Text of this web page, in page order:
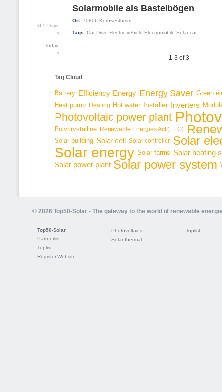
Ø 5 Days:
1
Today:
1
Solarmobile als Bastelbögen
Ort: 70806 Kornwestheim
Tags: Car Drive Electric vehicle Electromobile Solar car
1-3 of 3
Tag Cloud
Battery Efficiency Energy Energy Saver Green
Heat pump Heating Hot water Installer Inverters
Photovoltaic power plant
Polycrystalline Renewable Energies Act (EEG)
Solar building Solar cell Solar controller Solar
Solar energy Solar farms Solar heating
Solar power plant Solar power system
© 2026 Top50-Solar - The gateway to the world of renewable
Top50-Solar
Partnerlist
Toplist
Register Website
Photovoltaics
Solar thermal
Toplist